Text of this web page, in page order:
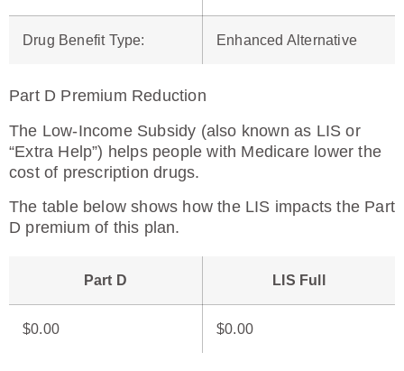
Drug Benefit Type: Enhanced Alternative
Part D Premium Reduction
The Low-Income Subsidy (also known as LIS or
“Extra Help”) helps people with Medicare lower the
cost of prescription drugs.
The table below shows how the LIS impacts the Part
D premium of this plan.
Part D LIS Full
$0.00 $0.00